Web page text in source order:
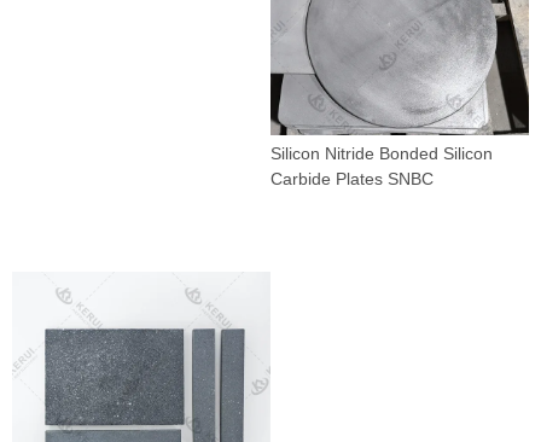
Silicon Nitride Bonded Silicon
Carbide Plates SNBC